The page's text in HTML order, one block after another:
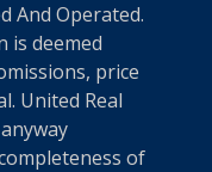
And Operated.
is deemed
price
United Real
of